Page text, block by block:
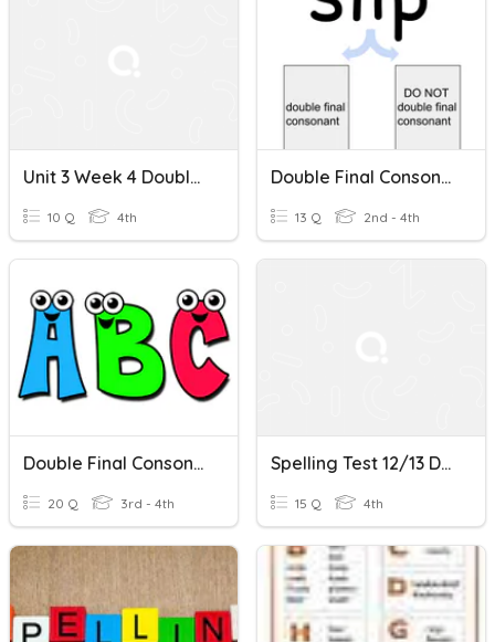
Unit 3 Week 4 Double Consonants
10 Q 4th
Double Final Consonant
13 Q 2nd - 4th
Double Final Consonat, Drop E
20 Q 3rd - 4th
Spelling Test 12/13 Double Consonants
15 Q 4th